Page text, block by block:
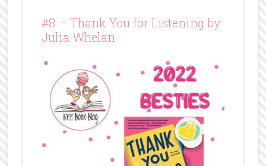
#8 – Thank You for Listening by
Julia Whelan